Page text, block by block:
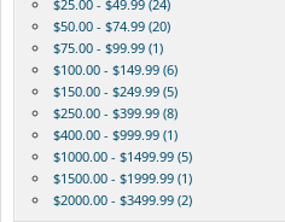
$25.00 - $49.99 (24)
$50.00 - $74.99 (20)
$75.00 - $99.99 (1)
$100.00 - $149.99 (6)
$150.00 - $249.99 (5)
$250.00 - $399.99 (8)
$400.00 - $999.99 (1)
$1000.00 - $1499.99 (5)
$1500.00 - $1999.99 (1)
$2000.00 - $3499.99 (2)